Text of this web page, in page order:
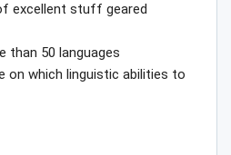
excellent stuff geared
than 50 languages
on which linguistic abilities to